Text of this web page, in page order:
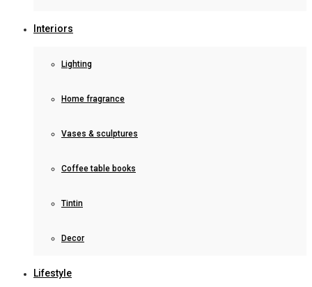
Interiors
Lighting
Home fragrance
Vases & sculptures
Coffee table books
Tintin
Decor
Lifestyle